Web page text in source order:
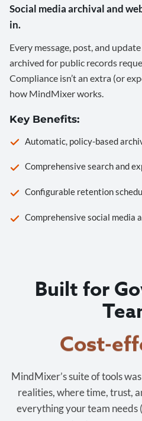
Social media archival and
in.
Every message, post, and
archived for public records
Compliance isn’t an extra (or
how MindMixer works.
Key Benefits:
Automatic, policy-based
Comprehensive search and
Configurable retention
Comprehensive social media
Built for
Cost-
MindMixer’s suite of tools
realities, where time, trust,
everything your team needs